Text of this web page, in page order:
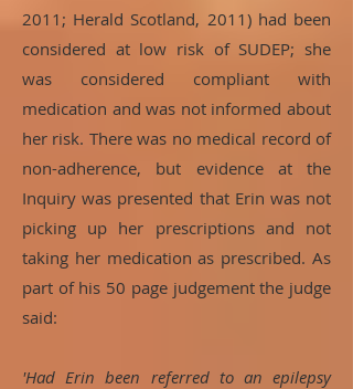
2011; Herald Scotland, 2011) had been
considered at low risk of SUDEP; she
was considered compliant with
medication and was not informed about
her risk. There was no medical record of
non-adherence, but evidence at the
Inquiry was presented that Erin was not
picking up her prescriptions and not
taking her medication as prescribed. As
part of his 50 page judgement the judge
said:
'Had Erin been referred to an epilepsy